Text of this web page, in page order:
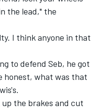
the lead," the
I think anyone in that
to defend Seb, he got
honest, what was that
the brakes and cut